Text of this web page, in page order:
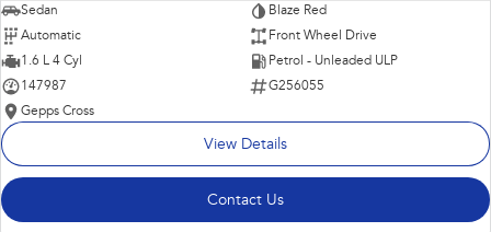
Sedan
Blaze Red
Automatic
Front Wheel Drive
1.6 L 4 Cyl
Petrol - Unleaded ULP
147987
G256055
Gepps Cross
View Details
Contact Us